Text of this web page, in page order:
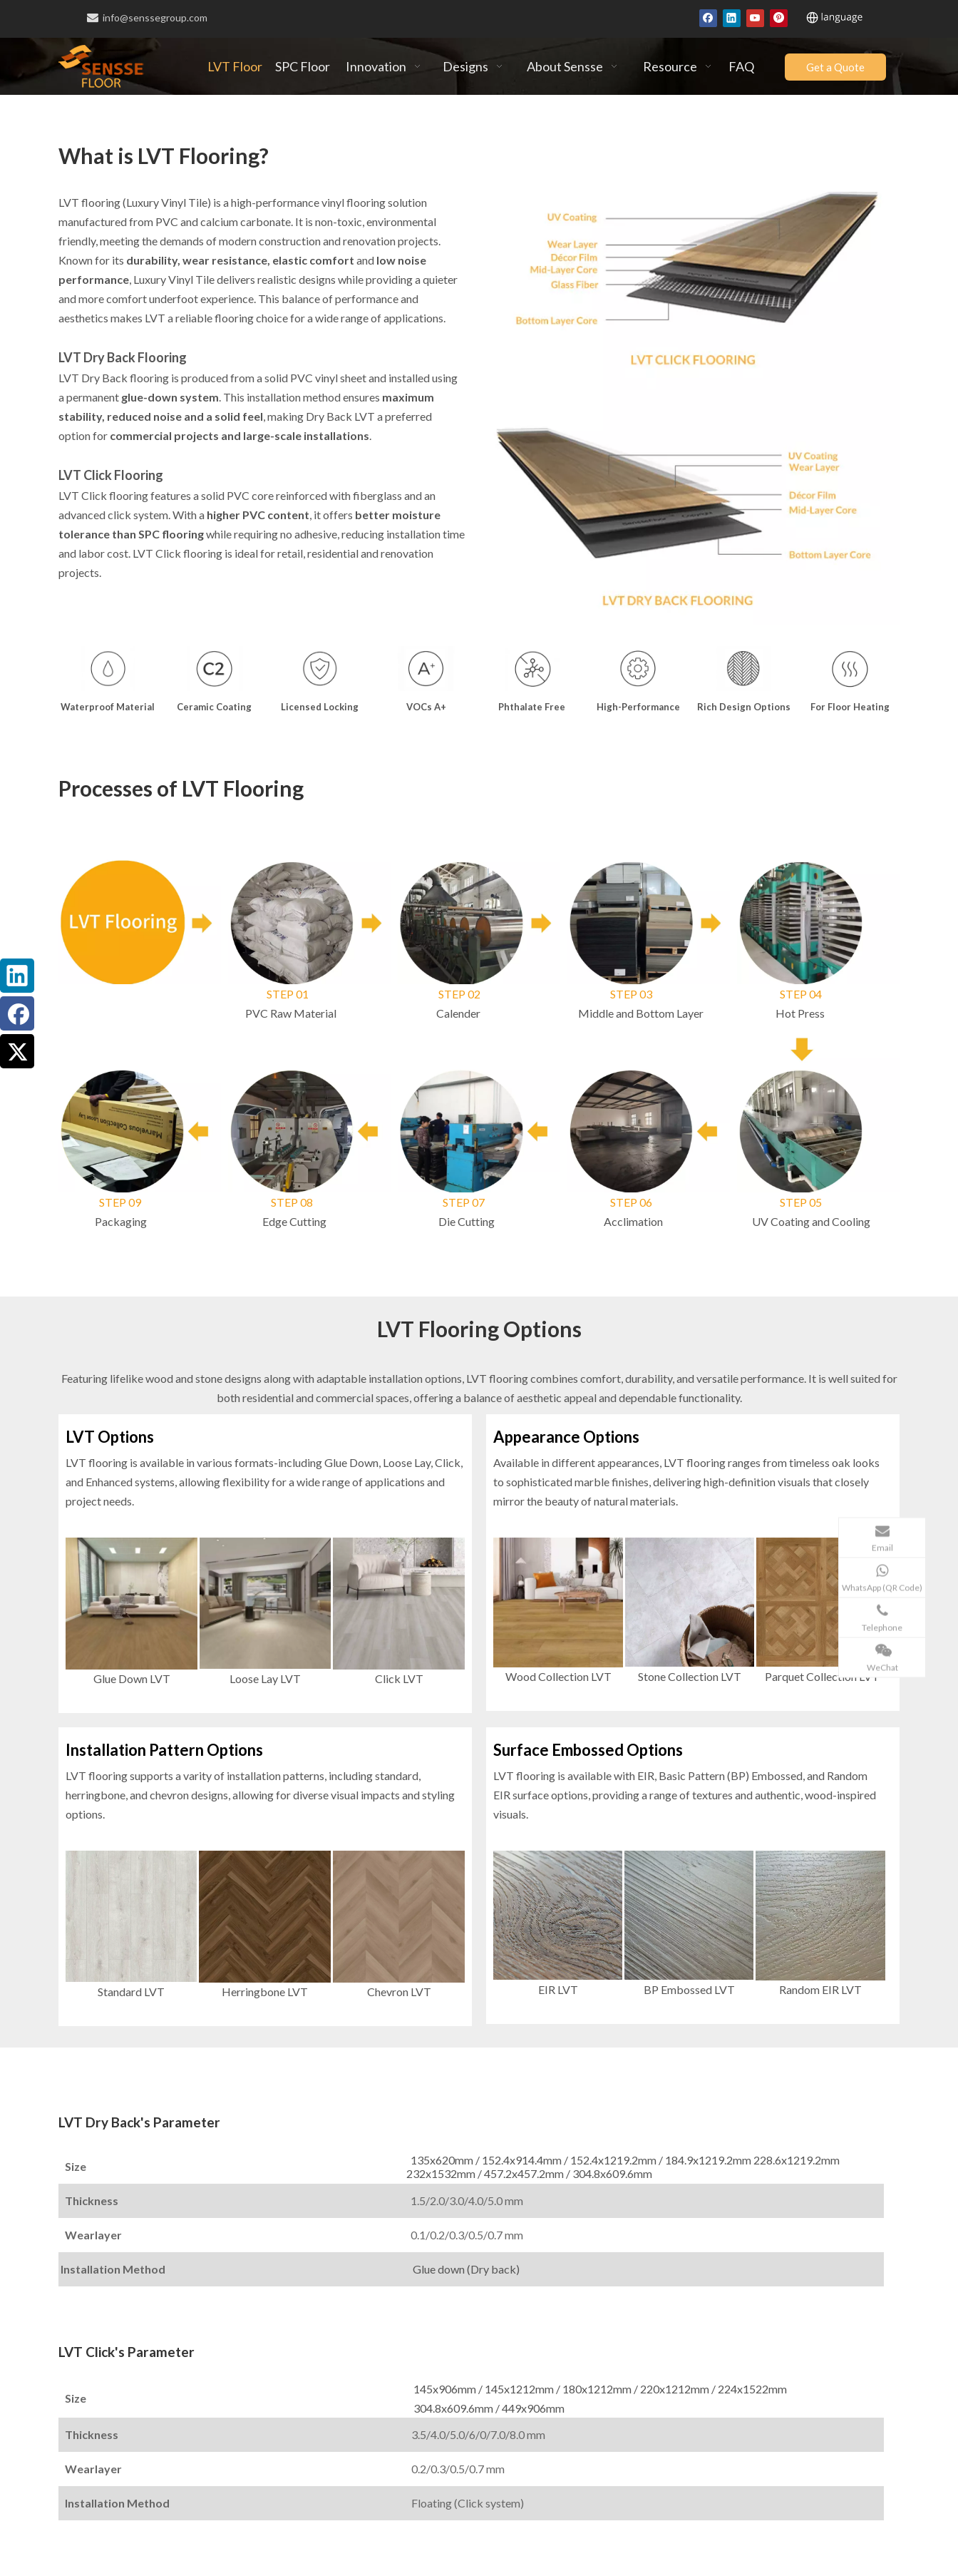
 info@senssegroup.com
LVT Floor SPC Floor Innovation Designs About Sensse Resource FAQ Get a Quote
Luxury Vinyl Tiles
REQUEST A QUICK QUOTE
What is LVT Flooring?
LVT flooring (Luxury Vinyl Tile) is a high-performance vinyl flooring solution
manufactured from PVC and calcium carbonate. It is non-toxic, environmental
friendly, meeting the demands of modern construction and renovation projects.
Known for its durability, wear resistance, elastic comfort and low noise
performance, Luxury Vinyl Tile delivers realistic designs while providing a quieter
and more comfort underfoot experience. This balance of performance and
aesthetics makes LVT a reliable flooring choice for a wide range of applications.
LVT Dry Back Flooring
LVT Dry Back flooring is produced from a solid PVC vinyl sheet and installed using
a permanent glue-down system. This installation method ensures maximum
stability, reduced noise and a solid feel, making Dry Back LVT a preferred
option for commercial projects and large-scale installations.
LVT Click Flooring
LVT Click flooring features a solid PVC core reinforced with fiberglass and an
advanced click system. With a higher PVC content, it offers better moisture
tolerance than SPC flooringwhile requiring no adhesive, reducing installation time
and labor cost. LVT Click flooring is ideal for retail, residential and renovation
projects.
Waterproof Material Ceramic Coating Licensed Locking VOCs A+ Phthalate Free High-Performance Rich Design Options For Floor Heating
Processes of LVT Flooring
STEP 01
PVC Raw Material
STEP 02
Calender
STEP 03
Middle and Bottom Layer
STEP 04
Hot Press
STEP 09
Packaging
STEP 08
Edge Cutting
STEP 07
Die Cutting
STEP 06
Acclimation
STEP 05
UV Coating and Cooling
LVT Flooring Options
Featuring lifelike wood and stone designs along with adaptable installation options, LVT flooring combines comfort, durability, and versatile performance. It is well suited for
both residential and commercial spaces, offering a balance of aesthetic appeal and dependable functionality.
LVT Options
LVT flooring is available in various formats-including Glue Down, Loose Lay, Click,
and Enhanced systems, allowing flexibility for a wide range of applications and
project needs.
Glue Down LVT Loose Lay LVT Click LVT
Appearance Options
Available in different appearances, LVT flooring ranges from timeless oak looks
to sophisticated marble finishes, delivering high-definition visuals that closely
mirror the beauty of natural materials.
Wood Collection LVT Stone Collection LVT Parquet Collection LVT
Installation Pattern Options
LVT flooring supports a varity of installation patterns, including standard,
herringbone, and chevron designs, allowing for diverse visual impacts and styling
options.
Standard LVT Herringbone LVT Chevron LVT
Surface Embossed Options
LVT flooring is available with EIR, Basic Pattern (BP) Embossed, and Random
EIR surface options, providing a range of textures and authentic, wood-inspired
visuals.
EIR LVT BP Embossed LVT Random EIR LVT
LVT Dry Back's Parameter
Size
135x620mm / 152.4x914.4mm / 152.4x1219.2mm / 184.9x1219.2mm 228.6x1219.2mm
232x1532mm / 457.2x457.2mm / 304.8x609.6mm
Thickness
1.5/2.0/3.0/4.0/5.0 mm
Wearlayer 0.1/0.2/0.3/0.5/0.7 mm
Installation Method Glue down (Dry back)
LVT Click's Parameter
Size
145x906mm / 145x1212mm / 180x1212mm / 220x1212mm / 224x1522mm
304.8x609.6mm / 449x906mm
Thickness
3.5/4.0/5.0/6/0/7.0/8.0 mm
Wearlayer 0.2/0.3/0.5/0.7 mm
Installation Method Floating (Click system)
Email
WhatsApp (QR Code)
Telephone
WeChat